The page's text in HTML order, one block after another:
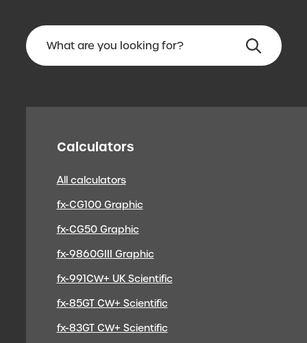
Calculators
All calculators
fx-CG100 Graphic
fx-CG50 Graphic
fx-9860GIII Graphic
fx-991CW+ UK Scientific
fx-85GT CW+ Scientific
fx-83GT CW+ Scientific